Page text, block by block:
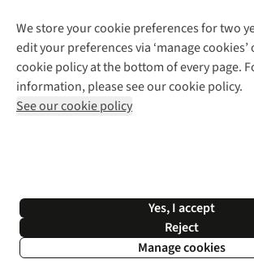
Filter & Sort
We store your cookie preferences for two
edit your preferences via ‘manage
cookie policy at the bottom of every page.
information, please see our cookie policy.
See our cookie policy
Yes, I accept
Reject
Manage cookies
Explore More
Gender Pay Gap
Modern Slavery Statement
Press Releases
Help Centre
Delivery
Payment
Returns & Exchanges
Corporate & Group Sales
Gift Cards & eVouchers
Find a Store
Home Delivery
Click & Collect
Student Discount
Follow us for more
Shop with our sister sites
*Terms & Conditions | Privacy Policy |
© 2026 Cotswold Outdoor Group Ltd. All